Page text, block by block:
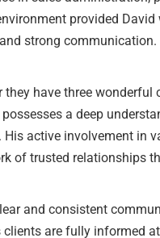
provided David
strong communication.
they have three wonderful
a deep
active involvement in
of trusted relationships
and consistent
are fully informed